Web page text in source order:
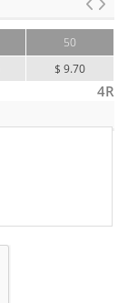
50
$ 9.70
4R